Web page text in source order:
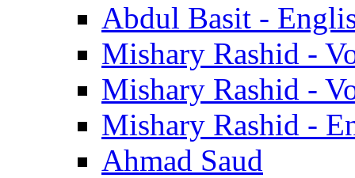
Abdul Basit -
Mishary Rashid -
Mishary Rashid -
Mishary Rashid -
Ahmad Saud